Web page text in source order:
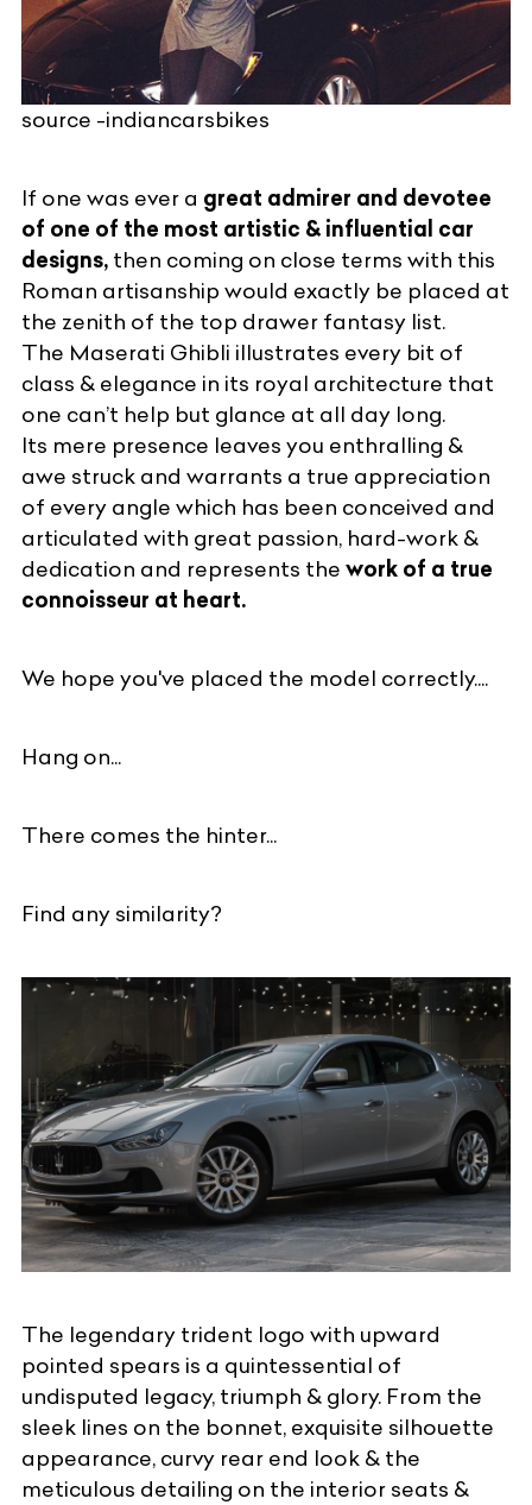
source -indiancarsbikes
If one was ever a great admirer and devotee
of one of the most artistic & influential car
designs, then coming on close terms with this
Roman artisanship would exactly be placed at
the zenith of the top drawer fantasy list.
The Maserati Ghibli illustrates every bit of
class & elegance in its royal architecture that
one can’t help but glance at all day long.
Its mere presence leaves you enthralling &
awe struck and warrants a true appreciation
of every angle which has been conceived and
articulated with great passion, hard-work &
dedication and represents the work of a true
connoisseur at heart.
We hope you've placed the model correctly....
Hang on...
There comes the hinter...
Find any similarity?
The legendary trident logo with upward
pointed spears is a quintessential of
undisputed legacy, triumph & glory. From the
sleek lines on the bonnet, exquisite silhouette
appearance, curvy rear end look & the
meticulous detailing on the interior seats &